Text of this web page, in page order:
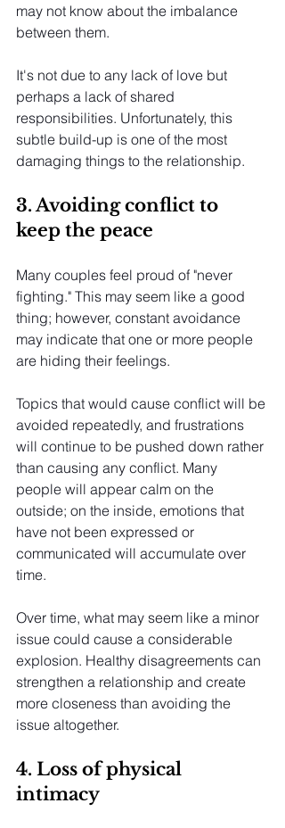
may not know about the imbalance
between them.
It's not due to any lack of love but
perhaps a lack of shared
responsibilities. Unfortunately, this
subtle build-up is one of the most
damaging things to the relationship.
3. Avoiding conflict to
keep the peace
Many couples feel proud of "never
fighting." This may seem like a good
thing; however, constant avoidance
may indicate that one or more people
are hiding their feelings.
Topics that would cause conflict will be
avoided repeatedly, and frustrations
will continue to be pushed down rather
than causing any conflict. Many
people will appear calm on the
outside; on the inside, emotions that
have not been expressed or
communicated will accumulate over
time.
Over time, what may seem like a minor
issue could cause a considerable
explosion. Healthy disagreements can
strengthen a relationship and create
more closeness than avoiding the
issue altogether.
4. Loss of physical
intimacy